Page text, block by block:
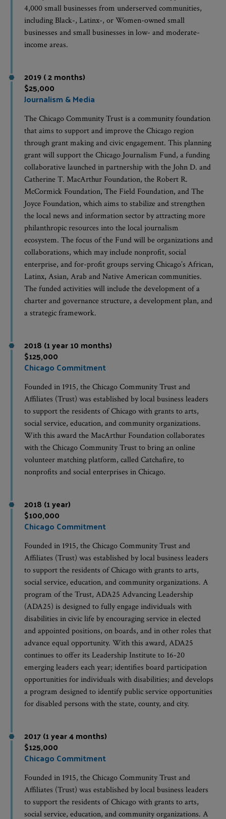
4,000 small businesses from underserved communities,
including Black-, Latinx-, or Women-owned small
businesses and small businesses in low- and moderate-
income areas.
2019 ( 2 months)
$25,000
Journalism & Media
The Chicago Community Trust is a community foundation
that aims to support and improve the Chicago region
through grant making and civic engagement. This planning
grant will support the Chicago Journalism Fund, a funding
collaborative launched in partnership with the John D. and
Catherine T. MacArthur Foundation, the Robert R.
McCormick Foundation, The Field Foundation, and The
Joyce Foundation, which aims to stabilize and strengthen
the local news and information sector by attracting more
philanthropic resources into the local journalism
ecosystem. The focus of the Fund will be organizations and
collaborations, which may include nonprofit, social
enterprise, and for-profit groups serving Chicago’s African,
Latinx, Asian, Arab and Native American communities.
The funded activities will include the development of a
charter and governance structure, a development plan, and
a strategic framework.
2018 (1 year 10 months)
$125,000
Chicago Commitment
Founded in 1915, the Chicago Community Trust and
Affiliates (Trust) was established by local business leaders
to support the residents of Chicago with grants to arts,
social service, education, and community organizations.
With this award the MacArthur Foundation collaborates
with the Chicago Community Trust to bring an online
volunteer matching platform, called Catchafire, to
nonprofits and social enterprises in Chicago.
2018 (1 year)
$100,000
Chicago Commitment
Founded in 1915, the Chicago Community Trust and
Affiliates (Trust) was established by local business leaders
to support the residents of Chicago with grants to arts,
social service, education, and community organizations. A
program of the Trust, ADA25 Advancing Leadership
(ADA25) is designed to fully engage individuals with
disabilities in civic life by encouraging service in elected
and appointed positions, on boards, and in other roles that
advance equal opportunity. With this award, ADA25
continues to offer its Leadership Institute to 16-20
emerging leaders each year; identifies board participation
opportunities for individuals with disabilities; and develops
a program designed to identify public service opportunities
for disabled persons with the state, county, and city.
2017 (1 year 4 months)
$125,000
Chicago Commitment
Founded in 1915, the Chicago Community Trust and
Affiliates (Trust) was established by local business leaders
to support the residents of Chicago with grants to arts,
social service, education, and community organizations. A